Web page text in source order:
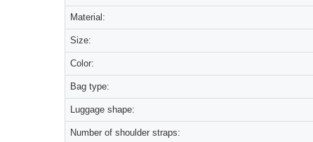
Material:
Size:
Color:
Bag type:
Luggage shape:
Number of shoulder straps: